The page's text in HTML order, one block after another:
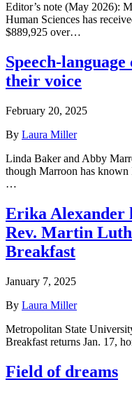
Editor’s note (May 2026):
Human Sciences has
$889,925 over…
Speech-
their voice
February 20, 2025
By Laura Miller
Linda Baker and Abby
though Marroon has known
…
Erika Alexander
Rev. Martin
Breakfast
January 7, 2025
By Laura Miller
Metropolitan State
Breakfast returns Jan. 17,
Field of dreams